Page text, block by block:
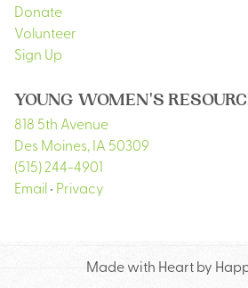
Donate
Volunteer
Sign Up
YOUNG WOMEN'S
818 5th Avenue
Des Moines, IA 50309
(515) 244-4901
Email• Privacy
Made with Heart by